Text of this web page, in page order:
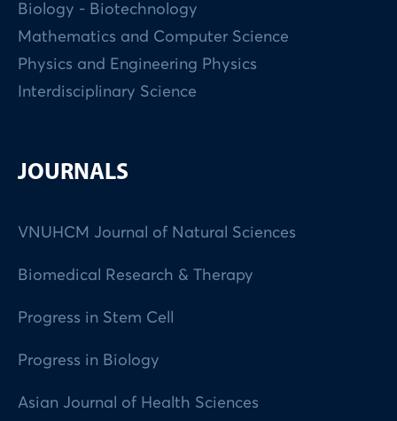
Biology - Biotechnology
Mathematics and Computer Science
Physics and Engineering Physics
Interdisciplinary Science
JOURNALS
VNUHCM Journal of Natural Sciences
Biomedical Research & Therapy
Progress in Stem Cell
Progress in Biology
Asian Journal of Health Sciences